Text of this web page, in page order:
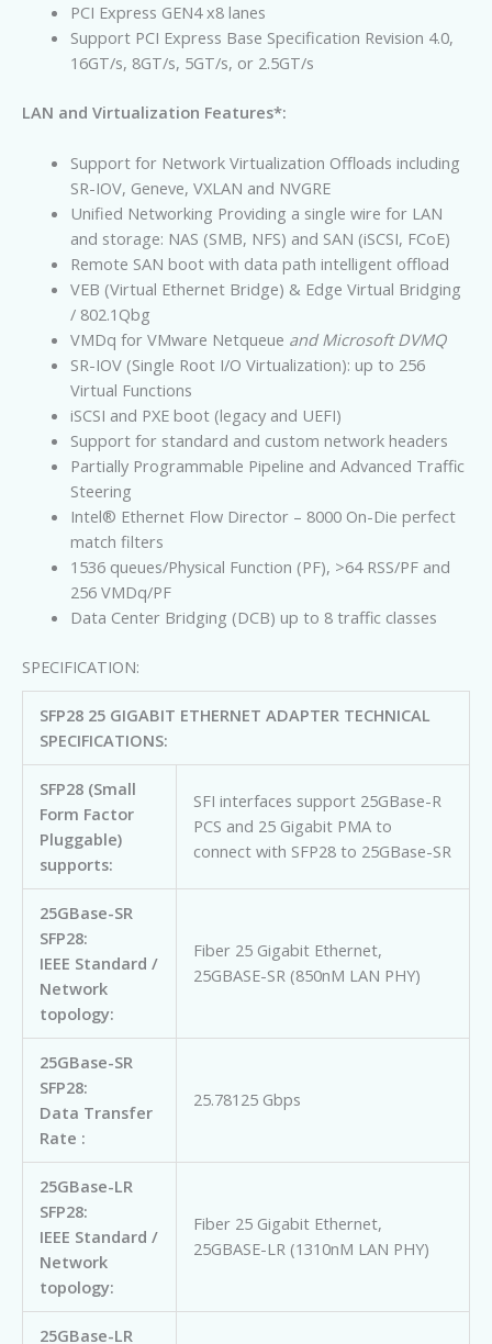
PCI Express GEN4 x8 lanes
Support PCI Express Base Specification Revision 4.0,
16GT/s, 8GT/s, 5GT/s, or 2.5GT/s
LAN and Virtualization Features*:
Support for Network Virtualization Offloads including
SR-IOV, Geneve, VXLAN and NVGRE
Unified Networking Providing a single wire for LAN
and storage: NAS (SMB, NFS) and SAN (iSCSI, FCoE)
Remote SAN boot with data path intelligent offload
VEB (Virtual Ethernet Bridge) & Edge Virtual Bridging
/ 802.1Qbg
VMDq for VMware Netqueue and Microsoft DVMQ
SR-IOV (Single Root I/O Virtualization): up to 256
Virtual Functions
iSCSI and PXE boot (legacy and UEFI)
Support for standard and custom network headers
Partially Programmable Pipeline and Advanced Traffic
Steering
Intel® Ethernet Flow Director – 8000 On-Die perfect
match filters
1536 queues/Physical Function (PF), >64 RSS/PF and
256 VMDq/PF
Data Center Bridging (DCB) up to 8 traffic classes
SPECIFICATION:
SFP28 25 GIGABIT ETHERNET ADAPTER TECHNICAL
SPECIFICATIONS:
SFP28 (Small
Form Factor
Pluggable)
supports:
SFI interfaces support 25GBase-R
PCS and 25 Gigabit PMA to
connect with SFP28 to 25GBase-SR
25GBase-SR
SFP28:
IEEE Standard /
Network
topology:
Fiber 25 Gigabit Ethernet,
25GBASE-SR (850nM LAN PHY)
25GBase-SR
SFP28:
Data Transfer
Rate :
25.78125 Gbps
25GBase-LR
SFP28:
IEEE Standard /
Network
topology:
Fiber 25 Gigabit Ethernet,
25GBASE-LR (1310nM LAN PHY)
25GBase-LR